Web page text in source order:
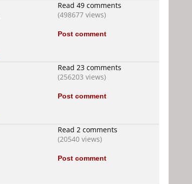
Read 49 comments
(498677 views)
Post comment
Read 23 comments
(256203 views)
Post comment
Read 2 comments
(20540 views)
Post comment